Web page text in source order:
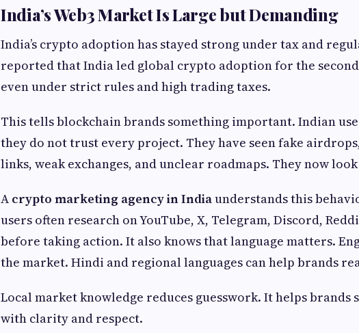
India’s Web3 Market Is Large but Demanding
India’s crypto adoption has stayed strong under tax and
reported that India led global crypto adoption for the
even under strict rules and high trading taxes.
This tells blockchain brands something important. Indian
they do not trust every project. They have seen fake
links, weak exchanges, and unclear roadmaps. They now
A crypto marketing agency in Indiaunderstands this
users often research on YouTube, X, Telegram, Discord,
before taking action. It also knows that language matters.
the market. Hindi and regional languages can help brands
Local market knowledge reduces guesswork. It helps brands
with clarity and respect.